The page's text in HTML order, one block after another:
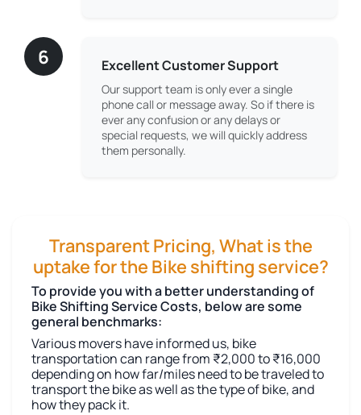
6 Excellent Customer Support
Our support team is only ever a single
phone call or message away. So if there is
ever any confusion or any delays or
special requests, we will quickly address
them personally.
Transparent Pricing, What is the
uptake for the Bike shifting service?
To provide you with a better understanding of
Bike Shifting Service Costs, below are some
general benchmarks:
Various movers have informed us, bike
transportation can range from ₹2,000 to ₹16,000
depending on how far/miles need to be traveled to
transport the bike as well as the type of bike, and
how they pack it.